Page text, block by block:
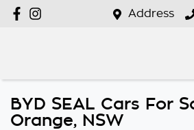
Address
BYD SEAL Cars For
Orange, NSW